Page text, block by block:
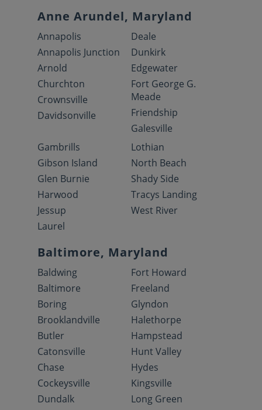
Anne Arundel, Maryland
Annapolis
Annapolis Junction
Arnold
Churchton
Crownsville
Davidsonville
Deale
Dunkirk
Edgewater
Fort George G.
Meade
Friendship
Galesville
Gambrills
Gibson Island
Glen Burnie
Harwood
Jessup
Laurel
Lothian
North Beach
Shady Side
Tracys Landing
West River
Baltimore, Maryland
Baldwing
Baltimore
Boring
Brooklandville
Butler
Catonsville
Chase
Cockeysville
Dundalk
Fort Howard
Freeland
Glyndon
Halethorpe
Hampstead
Hunt Valley
Hydes
Kingsville
Long Green